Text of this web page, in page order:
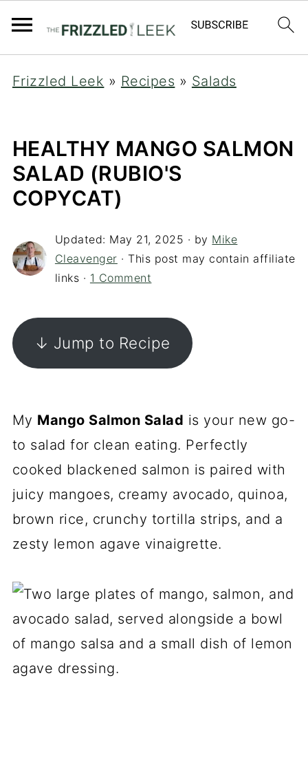
Frizzled Leek » Recipes » Salads
HEALTHY MANGO SALMON
SALAD (RUBIO'S
COPYCAT)
Updated: May 21, 2025 · by Mike
Cleavenger · This post may contain affiliate
links · 1 Comment
↓ Jump to Recipe
My Mango Salmon Salad is your new go-
to salad for clean eating. Perfectly
cooked blackened salmon is paired with
juicy mangoes, creamy avocado, quinoa,
brown rice, crunchy tortilla strips, and a
zesty lemon agave vinaigrette.